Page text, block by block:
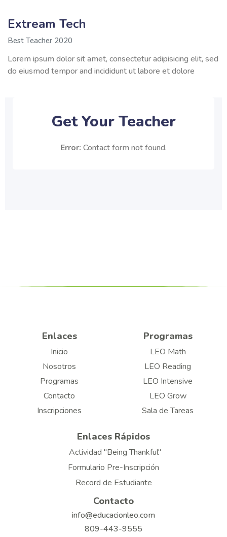
Extream Tech
Best Teacher 2020
Lorem ipsum dolor sit amet, consectetur adipisicing elit, sed
do eiusmod tempor and incididunt ut labore et dolore
Get Your Teacher
Error: Contact form not found.
Enlaces
Inicio
Nosotros
Programas
Contacto
Inscripciones
Programas
LEO Math
LEO Reading
LEO Intensive
LEO Grow
Sala de Tareas
Enlaces Rápidos
Actividad "Being Thankful"
Formulario Pre-Inscripción
Record de Estudiante
Contacto
info@educacionleo.com
809-443-9555